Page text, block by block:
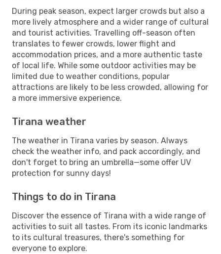
During peak season, expect larger crowds but also a
more lively atmosphere and a wider range of cultural
and tourist activities. Travelling off-season often
translates to fewer crowds, lower flight and
accommodation prices, and a more authentic taste
of local life. While some outdoor activities may be
limited due to weather conditions, popular
attractions are likely to be less crowded, allowing for
a more immersive experience.
Tirana weather
The weather in Tirana varies by season. Always
check the weather info, and pack accordingly, and
don't forget to bring an umbrella—some offer UV
protection for sunny days!
Things to do in Tirana
Discover the essence of Tirana with a wide range of
activities to suit all tastes. From its iconic landmarks
to its cultural treasures, there's something for
everyone to explore.